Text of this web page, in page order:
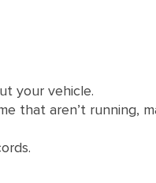
your vehicle.
that aren’t running,